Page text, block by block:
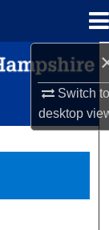
Switch
desktop